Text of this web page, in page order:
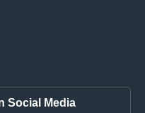
Social Media